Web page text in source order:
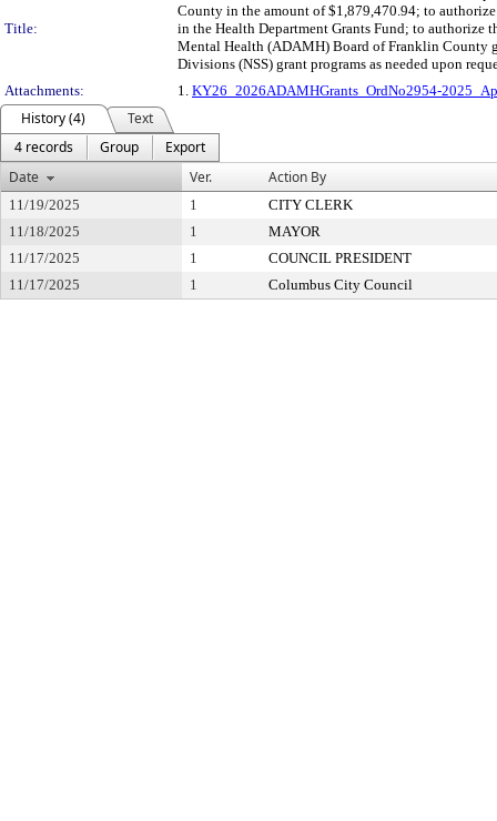
Title:
County in the amount of $1,879,470.94; to
in the Health Department Grants Fund; to authorize
Mental Health (ADAMH) Board of Franklin County
Divisions (NSS) grant programs as needed upon
Attachments:
1. KY26_2026ADAMHGrants_OrdNo2954-
History (4)
Text
4 records
Group
Export
Date
Ver. Action By
11/19/2025 1
CITY CLERK
11/18/2025
1
MAYOR
11/17/2025
1
COUNCIL PRESIDENT
11/17/2025
1 Columbus City Council